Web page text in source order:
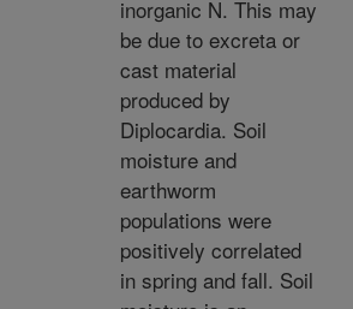
inorganic N. This may
be due to excreta or
cast material
produced by
Diplocardia. Soil
moisture and
earthworm
populations were
positively correlated
in spring and fall. Soil